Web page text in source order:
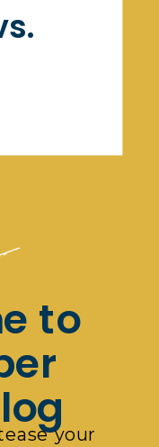
to
your